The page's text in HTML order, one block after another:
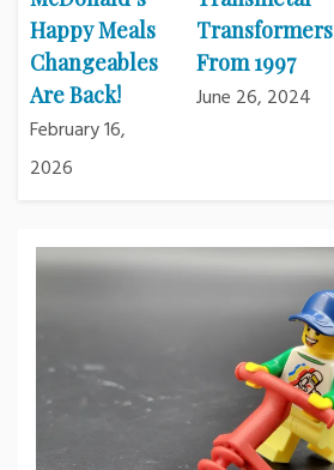
Happy Meals
Changeables
Are Back!
February 16,
2026
Transformers
From 1997
June 26, 2024